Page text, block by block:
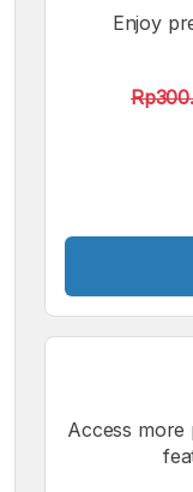
Enjoy
Access more